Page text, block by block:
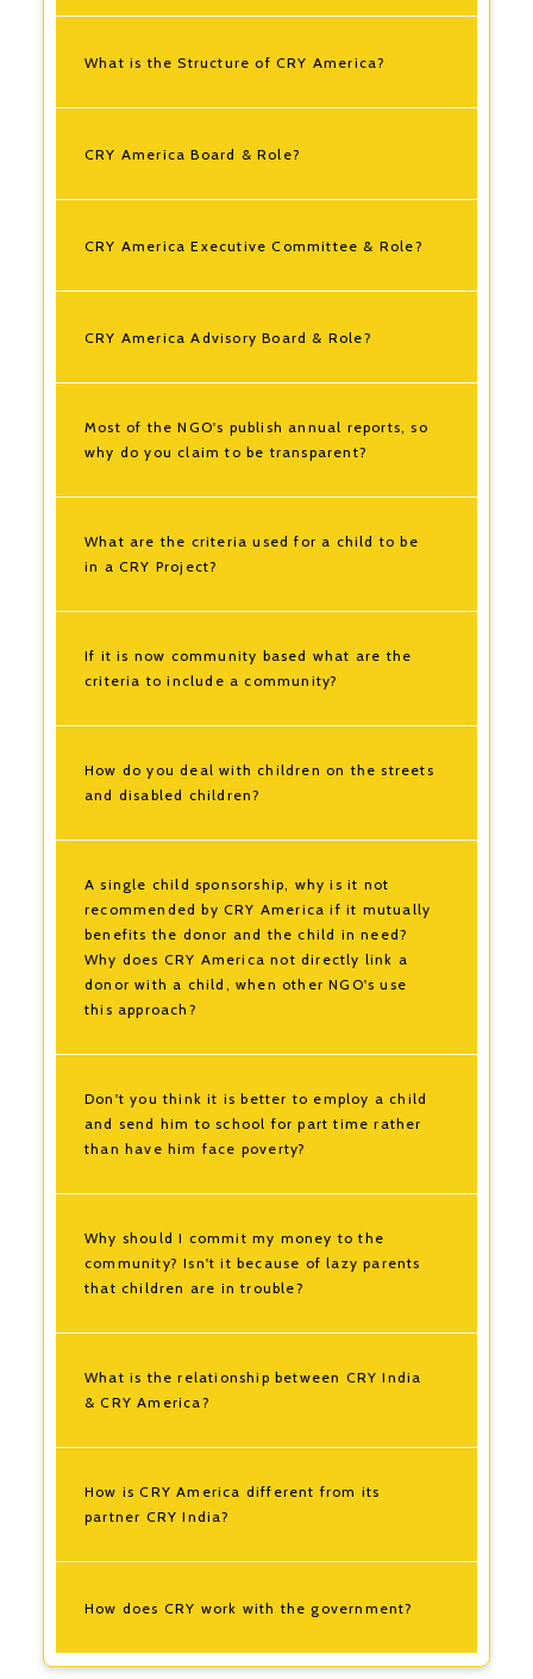
What is the Structure of CRY America?
CRY America Board & Role?
CRY America Executive Committee & Role?
CRY America Advisory Board & Role?
Most of the NGO's publish annual reports, so
why do you claim to be transparent?
What are the criteria used for a child to be
in a CRY Project?
If it is now community based what are the
criteria to include a community?
How do you deal with children on the streets
and disabled children?
A single child sponsorship, why is it not
recommended by CRY America if it mutually
benefits the donor and the child in need?
Why does CRY America not directly link a
donor with a child, when other NGO's use
this approach?
Don't you think it is better to employ a child
and send him to school for part time rather
than have him face poverty?
Why should I commit my money to the
community? Isn't it because of lazy parents
that children are in trouble?
What is the relationship between CRY India
& CRY America?
How is CRY America different from its
partner CRY India?
How does CRY work with the government?